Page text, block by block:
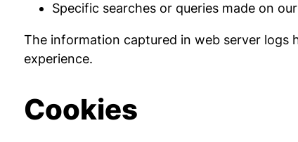
Specific searches or queries made on
The information captured in web server logs
experience.
Cookies